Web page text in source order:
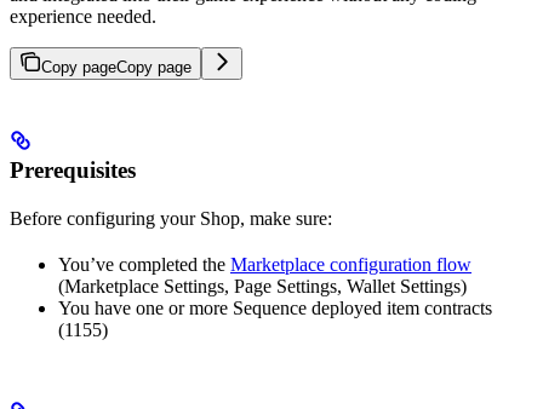
experience needed.
Copy pageCopy page
Prerequisites
Before configuring your Shop, make sure:
You’ve completed the Marketplace configuration flow
(Marketplace Settings, Page Settings, Wallet Settings)
You have one or more Sequence deployed item contracts
(1155)